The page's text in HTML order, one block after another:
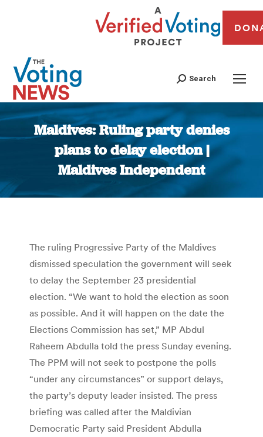
Search
Maldives: Ruling party denies
plans to delay election |
Maldives Independent
You are here:
The ruling Progressive Party of the Maldives
dismissed speculation the government will seek
to delay the September 23 presidential
election. “We want to hold the election as soon
as possible. And it will happen on the date the
Elections Commission has set,” MP Abdul
Raheem Abdulla told the press Sunday evening.
The PPM will not seek to postpone the polls
“under any circumstances” or support delays,
the party’s deputy leader insisted. The press
briefing was called after the Maldivian
Democratic Party said President Abdulla